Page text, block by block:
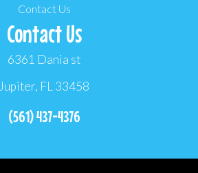
Contact Us
Contact Us
6361 Dania st
Jupiter, FL 33458
(561) 437-4376